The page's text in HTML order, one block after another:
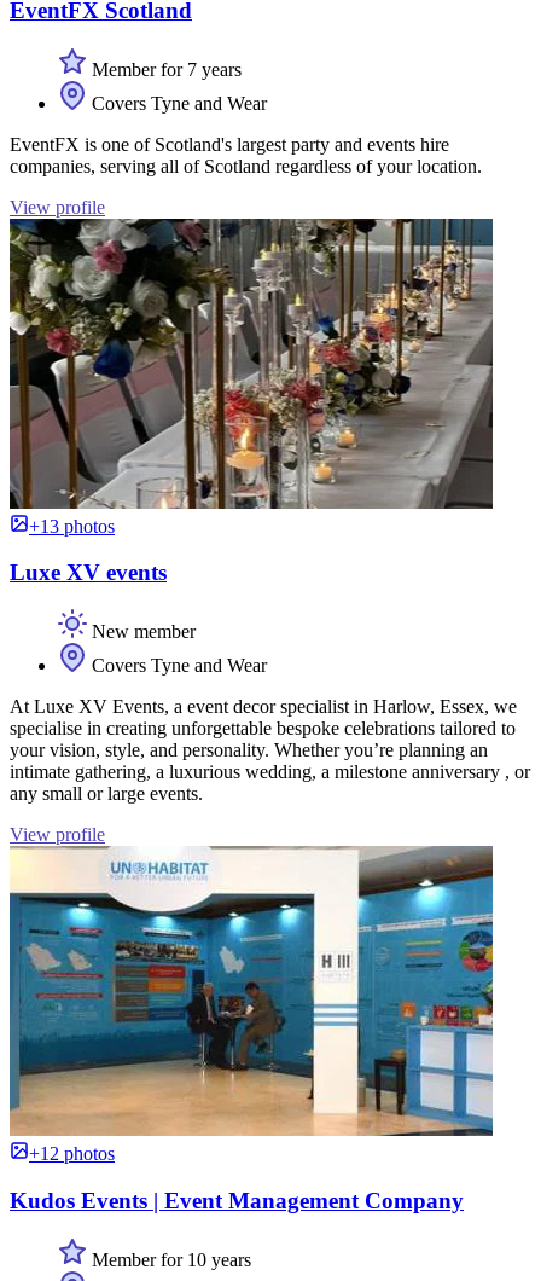
EventFX Scotland
Member for 7 years
Covers Tyne and Wear
EventFX is one of Scotland's largest party and events hire
companies, serving all of Scotland regardless of your location.
View profile
+13 photos
Luxe XV events
New member
Covers Tyne and Wear
At Luxe XV Events, a event decor specialist in Harlow, Essex, we
specialise in creating unforgettable bespoke celebrations tailored to
your vision, style, and personality. Whether you’re planning an
intimate gathering, a luxurious wedding, a milestone anniversary , or
any small or large events.
View profile
+12 photos
Kudos Events | Event Management Company
Member for 10 years